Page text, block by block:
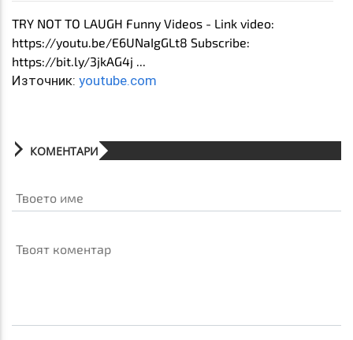
TRY NOT TO LAUGH Funny Videos - Link video:
https://youtu.be/E6UNaIgGLt8 Subscribe:
https://bit.ly/3jkAG4j ...
Източник: youtube.com
КОМЕНТАРИ
Твоето име
Твоят коментар